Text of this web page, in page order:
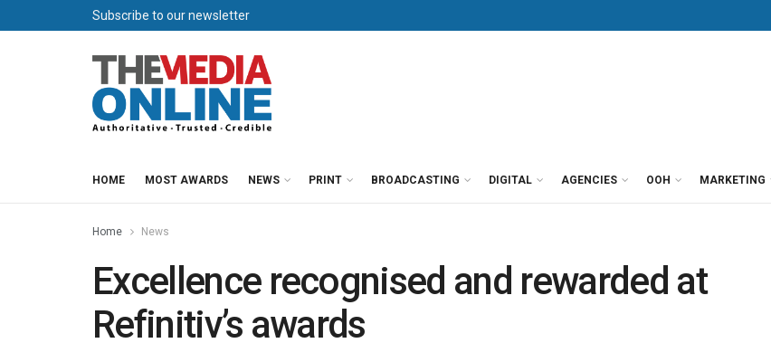
Subscribe to our newsletter
HOME MOST AWARDS NEWS PRINT BROADCASTING DIGITAL AGENCIES OOH MARKETING
Home News
Excellence recognised and rewarded at
Refinitiv’s awards